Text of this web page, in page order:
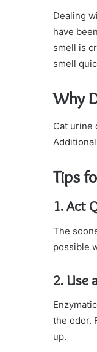
Dealing
have
smell is
smell
Why
Cat urine
Tips
1. Act
The
possible
2. Use
the odor.
up.